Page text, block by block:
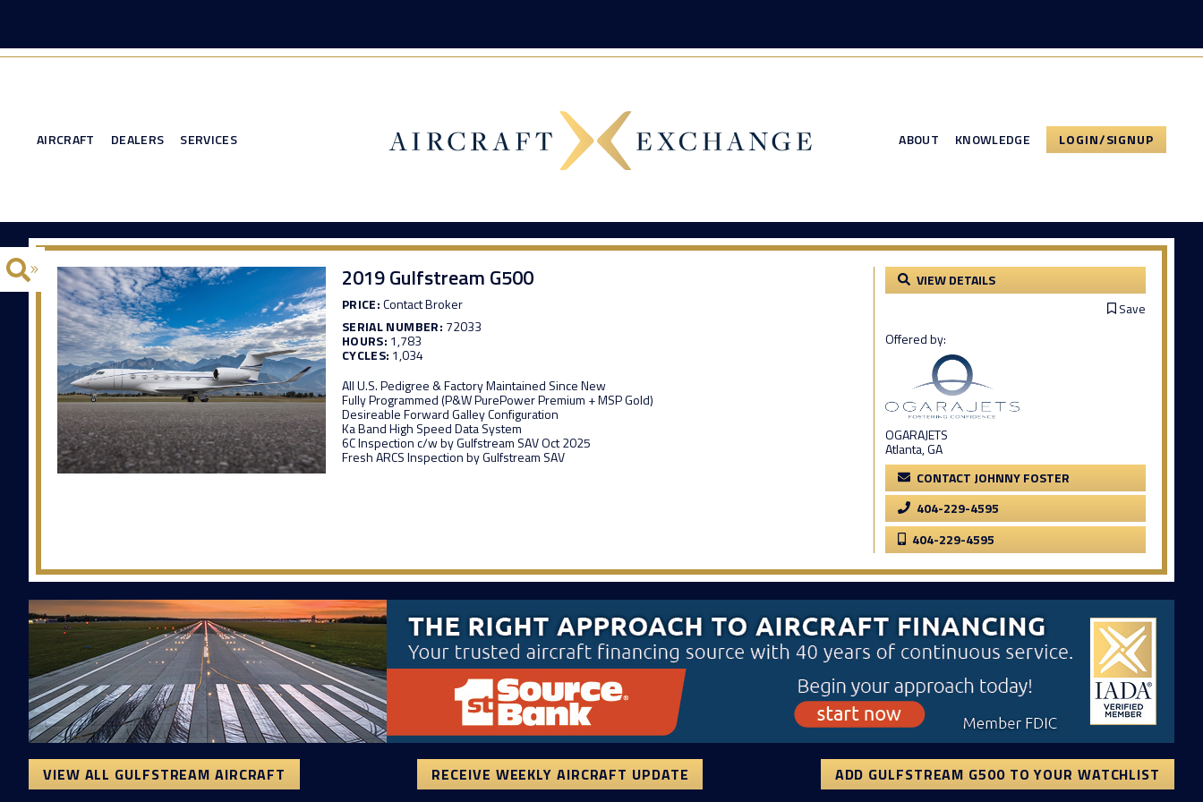
AIRCRAFT DEALERS SERVICES ABOUT KNOWLEDGE LOGIN/SIGNUP
2019 Gulfstream G500
PRICE:Contact Broker
SERIAL NUMBER: 72033
HOURS: 1,783
CYCLES: 1,034
All U.S. Pedigree & Factory Maintained Since New
Fully Programmed (P&W PurePower Premium + MSP Gold)
Desireable Forward Galley Configuration
Ka Band High Speed Data System
6C Inspection c/w by Gulfstream SAV Oct 2025
Fresh ARCS Inspection by Gulfstream SAV
VIEW DETAILS
Save
Offered by:
OGARAJETS
Atlanta, GA
CONTACT JOHNNY FOSTER
404-229-4595
404-229-4595
VIEW ALL GULFSTREAM AIRCRAFT RECEIVE WEEKLY AIRCRAFT UPDATE ADD GULFSTREAM G500 TO YOUR WATCHLIST